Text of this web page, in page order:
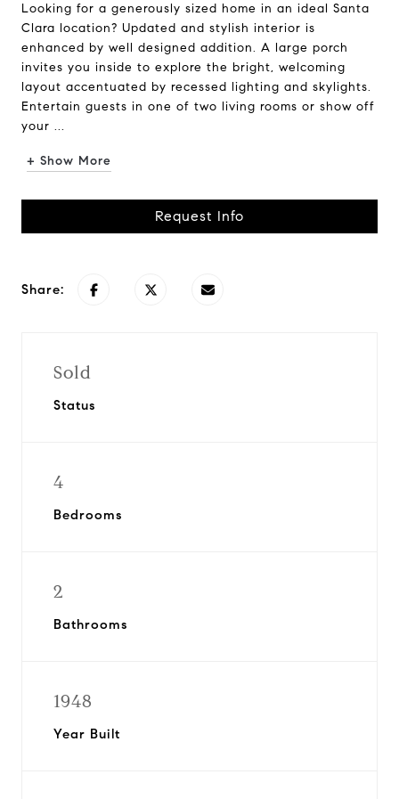
Looking for a generously sized home in an ideal Santa
Clara location? Updated and stylish interior is
enhanced by well designed addition. A large porch
invites you inside to explore the bright, welcoming
layout accentuated by recessed lighting and skylights.
Entertain guests in one of two living rooms or show off
your ...
+ Show More
Request Info
Share:
Sold
Status
4
Bedrooms
2
Bathrooms
1948
Year Built